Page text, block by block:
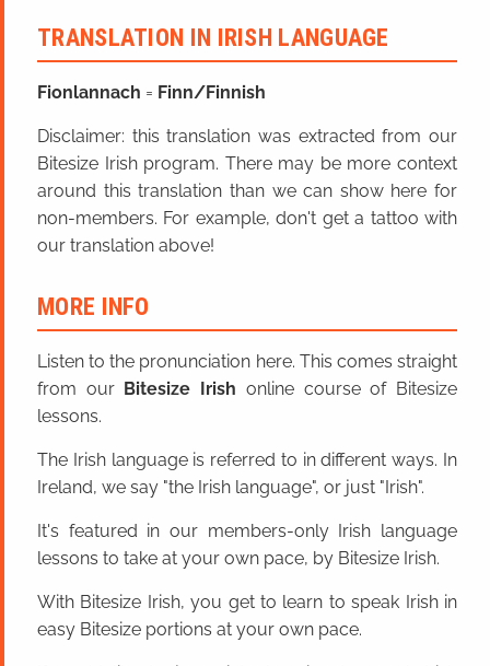
TRANSLATION IN IRISH LANGUAGE
Fionlannach = Finn/Finnish
Disclaimer: this translation was extracted from our
Bitesize Irish program. There may be more context
around this translation than we can show here for
non-members. For example, don't get a tattoo with
our translation above!
MORE INFO
Listen to the pronunciation here. This comes straight
from our Bitesize Irish online course of Bitesize
lessons.
The Irish language is referred to in different ways. In
Ireland, we say "the Irish language", or just "Irish".
It's featured in our members-only Irish language
lessons to take at your own pace, by Bitesize Irish.
With Bitesize Irish, you get to learn to speak Irish in
easy Bitesize portions at your own pace.